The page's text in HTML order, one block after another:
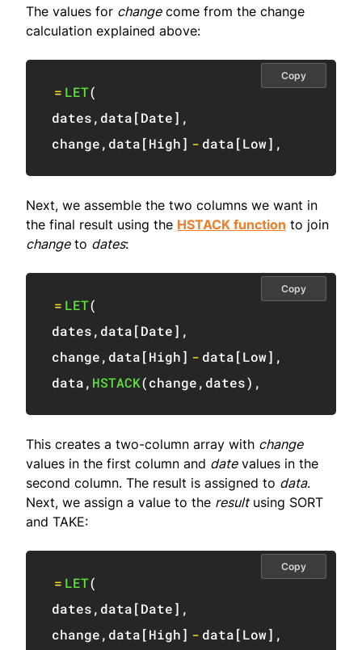
The values for changecome from the change
calculation explained above:
= LET(
dates, data[Date] ,
change, data[High] - data[Low] ,
Copy
Next, we assemble the two columns we want in
the final result using the HSTACK function to join
changeto dates:
= LET(
dates, data[Date] ,
change, data[High] - data[Low] ,
data, HSTACK(change, dates) ,
Copy
This creates a two-column array with change
values in the first column and datevalues in the
second column. The result is assigned to data.
Next, we assign a value to the resultusing SORT
and TAKE:
= LET(
dates, data[Date] ,
change, data[High] - data[Low] ,
Copy